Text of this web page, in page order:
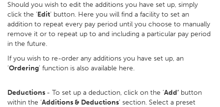
Should you wish to edit the additions you have set up, simply
click the ‘Edit’ button. Here you will find a facility to set an
addition to repeat every pay period until you choose to manually
remove it or to repeat up to and including a particular pay period
in the future.
If you wish to re-order any additions you have set up, an
‘Ordering’ function is also available here.
Deductions - To set up a deduction, click on the ‘Add’ button
within the ‘Additions & Deductions’ section. Select a preset